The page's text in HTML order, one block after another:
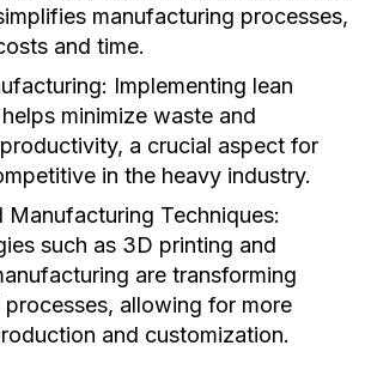
manufacturing processes,
and time.
Implementing lean
minimize waste and
a crucial aspect for
in the heavy industry.
Manufacturing Techniques:
such as 3D printing and
are transforming
allowing for more
and customization.